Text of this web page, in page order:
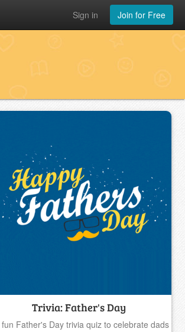
Join for Free
Sign in
Trivia: Father's Day
fun Father's Day trivia quiz to celebrate dads